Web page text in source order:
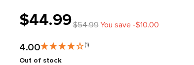
$44.99$54.99You save -$10.00
4.00 (1)
Out of stock